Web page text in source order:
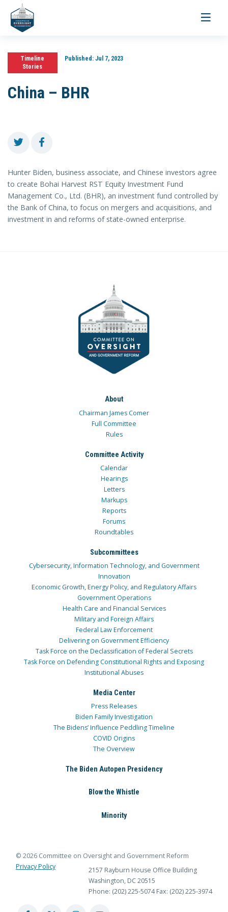
Toggle
Timeline
Stories
Published:Jul 7, 2023
China – BHR
Hunter Biden, business associate, and Chinese investors agree
to create Bohai Harvest RST Equity Investment Fund
Management Co., Ltd. (BHR), an investment fund controlled by
the Bank of China, to focus on mergers and acquisitions, and
investment in and reforms of state-owned enterprise.
About
Chairman James Comer
Full Committee
Rules
Committee Activity
Calendar
Hearings
Letters
Markups
Reports
Forums
Roundtables
Subcommittees
Cybersecurity, Information Technology, and Government
Innovation
Economic Growth, Energy Policy, and Regulatory Affairs
Government Operations
Health Care and Financial Services
Military and Foreign Affairs
Federal Law Enforcement
Delivering on Government Efficiency
Task Force on the Declassification of Federal Secrets
Task Force on Defending Constitutional Rights and Exposing
Institutional Abuses
Media Center
Press Releases
Biden Family Investigation
The Bidens’ Influence Peddling Timeline
COVID Origins
The Overview
The Biden Autopen Presidency
Blow the Whistle
Minority
© 2026 Committee on Oversight and Government Reform
Privacy Policy
2157 Rayburn House Office Building
Washington, DC 20515
Phone: (202) 225-5074 Fax: (202) 225-3974